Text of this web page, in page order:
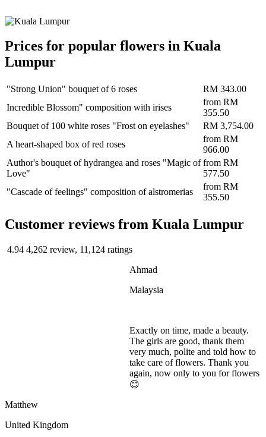
Prices for popular flowers in Kuala
Lumpur
"Strong Union" bouquet of 6 roses
RM 343.00
Incredible Blossom" composition with irises
from RM
355.50
Bouquet of 100 white roses "Frost on eyelashes"
RM 3,754.00
A heart-shaped box of red roses
from RM
966.00
Author's bouquet of hydrangea and roses "Magic of
Love"
from RM
577.50
"Cascade of feelings" composition of alstromerias
from RM
355.50
Сustomer reviews from Kuala Lumpur
4.94 4,262 review, 11,124 ratings
Ahmad
Malaysia
Exactly on time, made a beauty.
The girls are good, thank them
very much, polite and told how to
take care of flowers. Thank you
again, now only to you for flowers
😊
Matthew
United Kingdom